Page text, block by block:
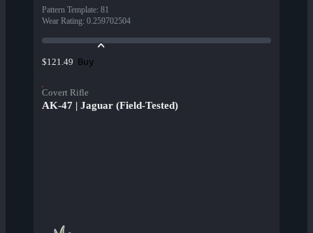
Pattern Template: 81
Wear Rating: 0.259702504
$121.49 Buy
Covert Rifle
AK-47 | Jaguar (Field-Tested)